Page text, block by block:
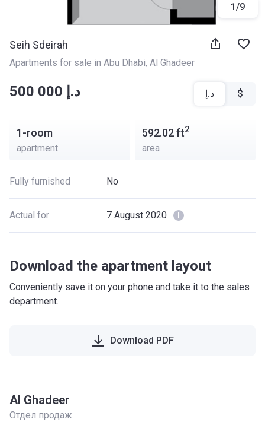
1/9
Seih Sdeirah
Apartments for sale in Abu Dhabi, Al Ghadeer
‍‍500 000 د.إ د.إ $
1-room
apartment
592.02ft2
area
Fully furnished No
Actual for 7 August 2020
Download the apartment layout
Conveniently save it on your phone and take it to the sales
department.
Download PDF
Al Ghadeer
Отдел продаж